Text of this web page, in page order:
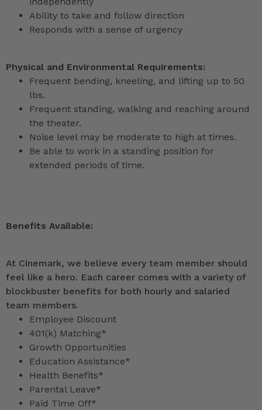
Ability to take and follow direction
Responds with a sense of urgency
Physical and Environmental Requirements:
Frequent bending, kneeling, and lifting up to 50
lbs.
Frequent standing, walking and reaching around
the theater.
Noise level may be moderate to high at times.
Be able to work in a standing position for
extended periods of time.
Benefits Available:
At Cinemark, we believe every team member should
feel like a hero. Each career comes with a variety of
blockbuster benefits for both hourly and salaried
team members.
Employee Discount
401(k) Matching*
Growth Opportunities
Education Assistance*
Health Benefits*
Parental Leave*
Paid Time Off*